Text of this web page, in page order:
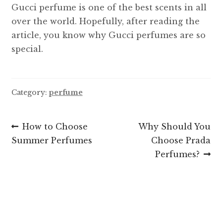
Gucci perfume is one of the best scents in all
over the world. Hopefully, after reading the
article, you know why Gucci perfumes are so
special.
Category: perfume
Post
navigation
Previous
post:
How to Choose
Summer Perfumes
Next
post:
Why Should You
Choose Prada
Perfumes?